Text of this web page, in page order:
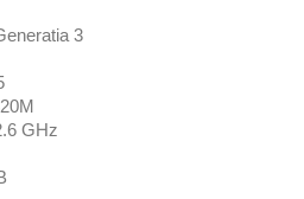
3
GHz